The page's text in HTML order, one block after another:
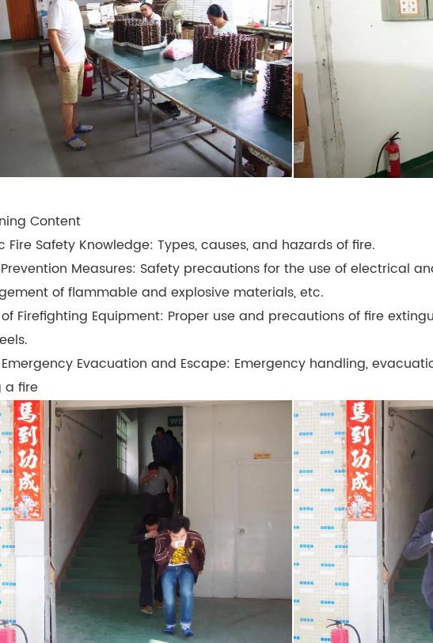
Content
Fire Safety Knowledge: Types, causes, and hazards of fire.
Prevention Measures: Safety precautions for the use of electrical
of flammable and explosive materials, etc.
of Firefighting Equipment: Proper use and precautions of fire
Emergency Evacuation and Escape: Emergency handling,
a fire